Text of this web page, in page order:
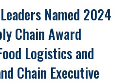
Named 2024
Chain Award
Logistics and
Chain Executive